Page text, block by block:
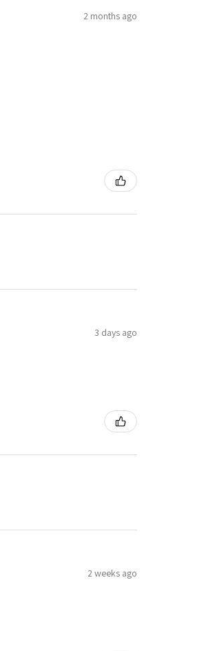
2 months ago
3 days ago
2 weeks ago